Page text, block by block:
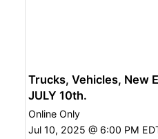
Trucks, Vehicles, New
JULY 10th.
Online Only
Jul 10, 2025 @ 6:00 PM